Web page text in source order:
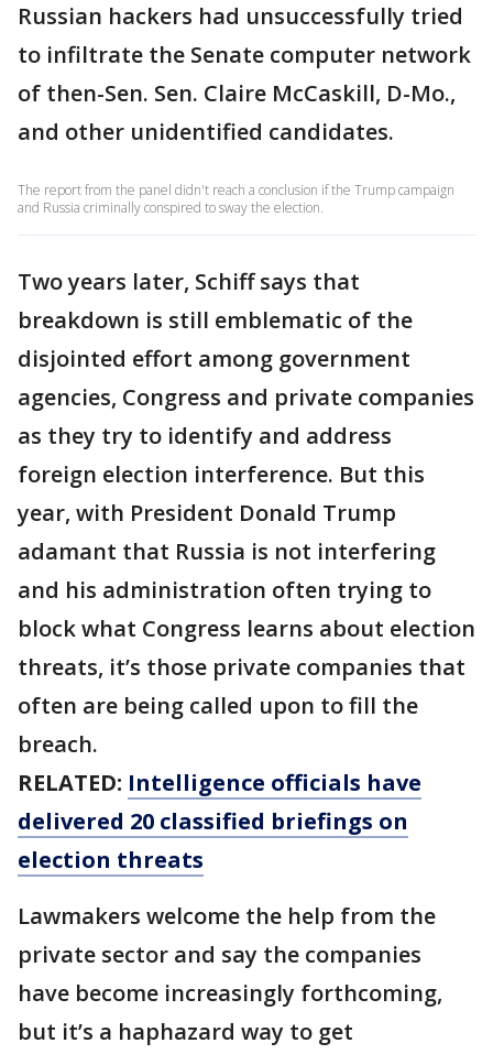
Russian hackers had unsuccessfully tried
to infiltrate the Senate computer network
of then-Sen. Sen. Claire McCaskill, D-Mo.,
and other unidentified candidates.
The report from the panel didn't reach a conclusion if the Trump campaign
and Russia criminally conspired to sway the election.
Two years later, Schiff says that
breakdown is still emblematic of the
disjointed effort among government
agencies, Congress and private companies
as they try to identify and address
foreign election interference. But this
year, with President Donald Trump
adamant that Russia is not interfering
and his administration often trying to
block what Congress learns about election
threats, it’s those private companies that
often are being called upon to fill the
breach.
RELATED: Intelligence officials have
delivered 20 classified briefings on
election threats
Lawmakers welcome the help from the
private sector and say the companies
have become increasingly forthcoming,
but it’s a haphazard way to get